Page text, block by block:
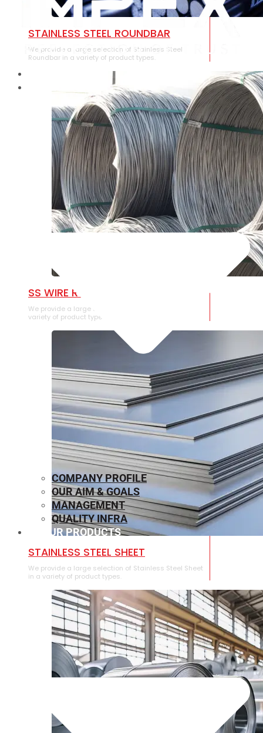
STAINLESS STEEL ROUNDBAR
We provide a large selection of Stainless Steel
Roundbar in a variety of product types.
SS WIRE ROD
We provide a large selection of SS Wire Rod in a
variety of product types.
⁠STAINLESS STEEL SHEET
We provide a large selection of ⁠Stainless Steel Sheet
in a variety of product types.
COMPANY PROFILE
OUR AIM & GOALS
MANAGEMENT
QUALITY INFRA
OUR PRODUCTS